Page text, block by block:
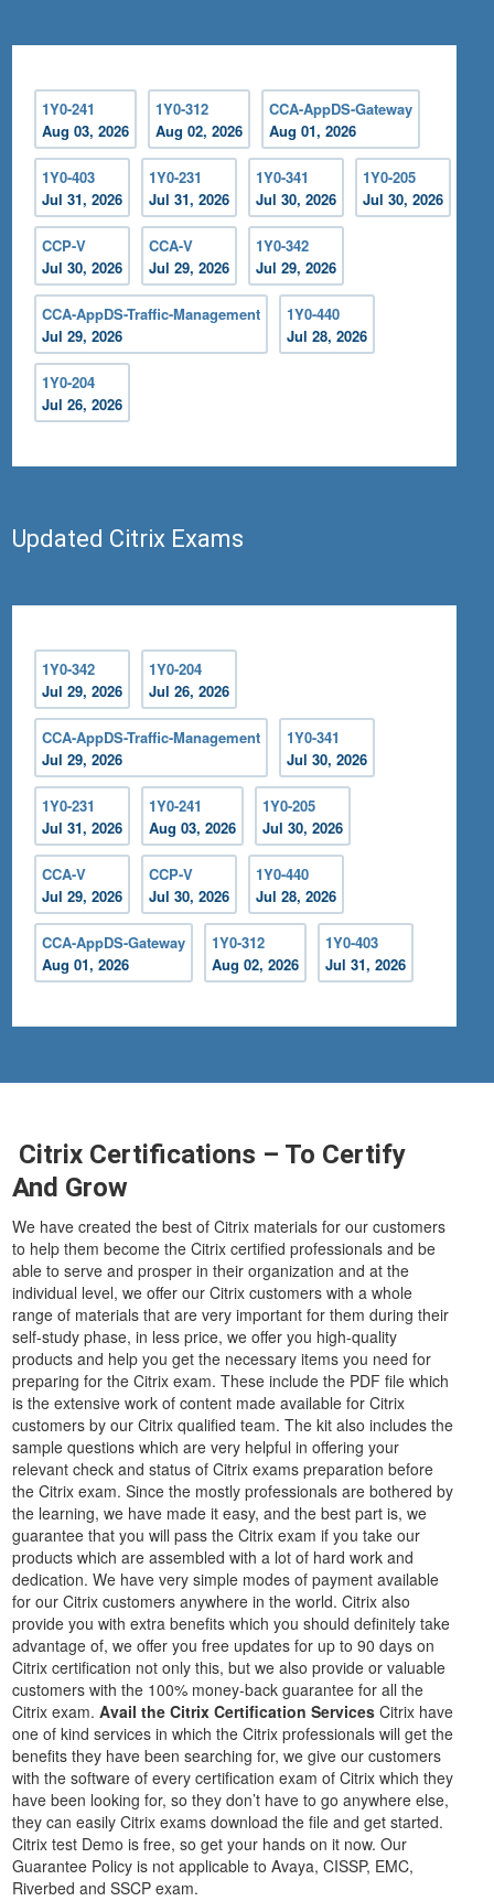
1Y0-241
Aug 03, 2026
1Y0-312
Aug 02, 2026
CCA-AppDS-Gateway
Aug 01, 2026
1Y0-403
Jul 31, 2026
1Y0-231
Jul 31, 2026
1Y0-341
Jul 30, 2026
1Y0-205
Jul 30, 2026
CCP-V
Jul 30, 2026
CCA-V
Jul 29, 2026
1Y0-342
Jul 29, 2026
CCA-AppDS-Traffic-Management
Jul 29, 2026
1Y0-440
Jul 28, 2026
1Y0-204
Jul 26, 2026
Updated Citrix Exams
1Y0-342
Jul 29, 2026
1Y0-204
Jul 26, 2026
CCA-AppDS-Traffic-Management
Jul 29, 2026
1Y0-341
Jul 30, 2026
1Y0-231
Jul 31, 2026
1Y0-241
Aug 03, 2026
1Y0-205
Jul 30, 2026
CCA-V
Jul 29, 2026
CCP-V
Jul 30, 2026
1Y0-440
Jul 28, 2026
CCA-AppDS-Gateway
Aug 01, 2026
1Y0-312
Aug 02, 2026
1Y0-403
Jul 31, 2026
Citrix Certifications – To Certify
And Grow
We have created the best of Citrix materials for our customers
to help them become the Citrix certified professionals and be
able to serve and prosper in their organization and at the
individual level, we offer our Citrix customers with a whole
range of materials that are very important for them during their
self-study phase, in less price, we offer you high-quality
products and help you get the necessary items you need for
preparing for the Citrix exam. These include the PDF file which
is the extensive work of content made available for Citrix
customers by our Citrix qualified team. The kit also includes the
sample questions which are very helpful in offering your
relevant check and status of Citrix exams preparation before
the Citrix exam. Since the mostly professionals are bothered by
the learning, we have made it easy, and the best part is, we
guarantee that you will pass the Citrix exam if you take our
products which are assembled with a lot of hard work and
dedication. We have very simple modes of payment available
for our Citrix customers anywhere in the world. Citrix also
provide you with extra benefits which you should definitely take
advantage of, we offer you free updates for up to 90 days on
Citrix certification not only this, but we also provide or valuable
customers with the 100% money-back guarantee for all the
Citrix exam.Avail the Citrix Certification ServicesCitrix have
one of kind services in which the Citrix professionals will get the
benefits they have been searching for, we give our customers
with the software of every certification exam of Citrix which they
have been looking for, so they don’t have to go anywhere else,
they can easily Citrix exams download the file and get started.
Citrix test Demo is free, so get your hands on it now. Our
Guarantee Policy is not applicable to Avaya, CISSP, EMC,
Riverbed and SSCP exam.